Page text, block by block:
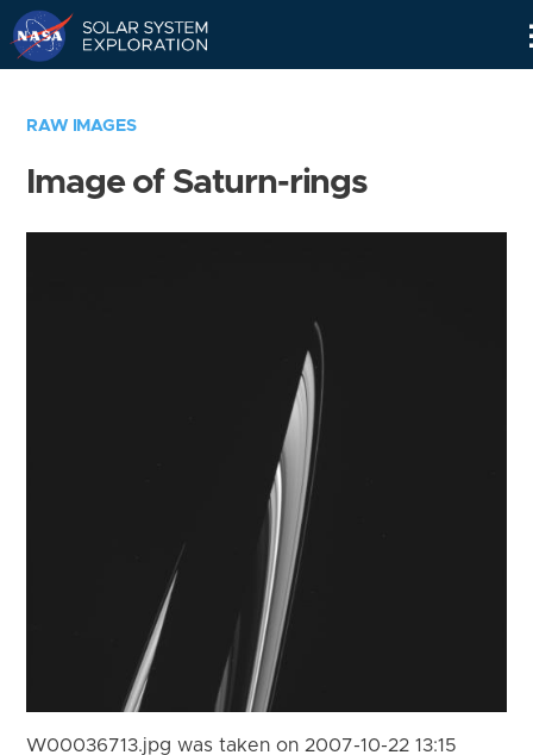
RAW IMAGES
Image of Saturn-rings
W00036713.jpg was taken on 2007-10-22 13:15